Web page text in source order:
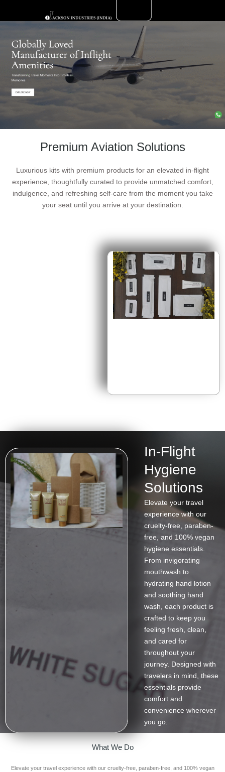
content
Aviation
Premium Aviation Solutions
Luxurious kits with premium products for an elevated in-flight
experience, thoughtfully curated to provide unmatched comfort,
indulgence, and refreshing self-care from the moment you take
your seat until you arrive at your destination.
In-Flight
Hygiene
Solutions
Elevate your travel
experience with our
cruelty-free, paraben-
free, and 100% vegan
hygiene essentials.
From invigorating
mouthwash to
hydrating hand lotion
and soothing hand
wash, each product is
crafted to keep you
feeling fresh, clean,
and cared for
throughout your
journey. Designed with
travelers in mind, these
essentials provide
comfort and
convenience wherever
you go.
What We Do
Elevate your travel experience with our cruelty-free, paraben-free, and 100% vegan